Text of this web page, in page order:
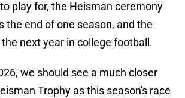
play for, the Heisman ceremony
the end of one season, and the
next year in college football.
we should see a much closer
Trophy as this season's race